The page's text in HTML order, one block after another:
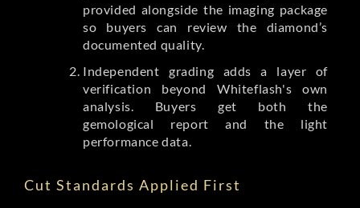
provided alongside the imaging package
so buyers can review the diamond’s
documented quality.
Independent grading adds a layer of
verification beyond Whiteflash's own
analysis. Buyers get both the
gemological report and the light
performance data.
Cut Standards Applied First